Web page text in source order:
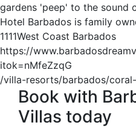
gardens 'peep' to the sound
Hotel Barbados is family
1111West Coast Barbados
https://
itok=nMfeZzqG
/villa-resorts/barbados/
Book with
Villas today